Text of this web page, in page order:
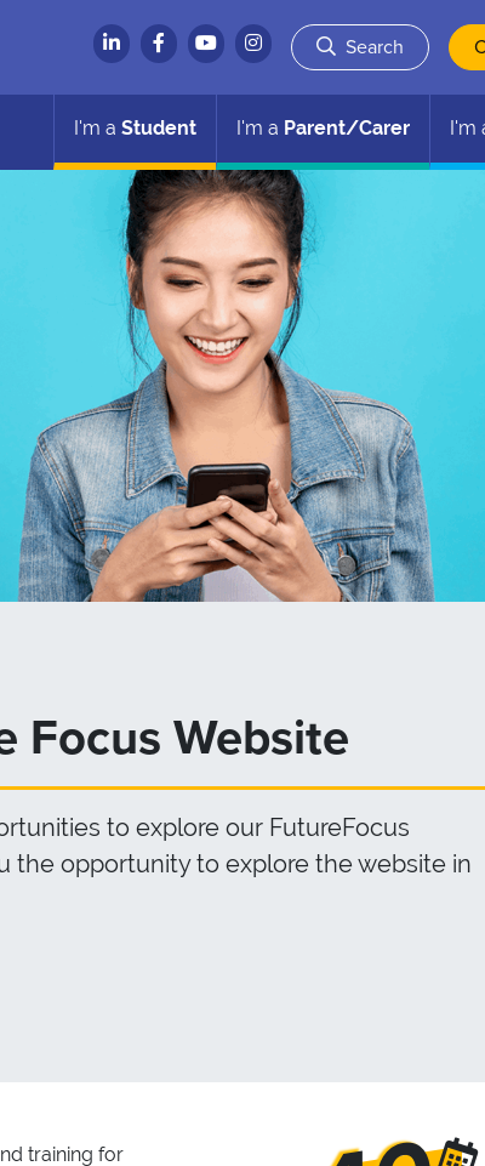
Search
I'm a Student I'm a Parent/Carer I'm
Focus Website
to explore our FutureFocus
the opportunity to explore the website in
training for